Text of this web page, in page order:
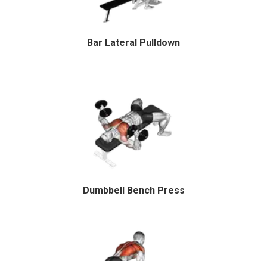
Bar Lateral Pulldown
Dumbbell Bench Press